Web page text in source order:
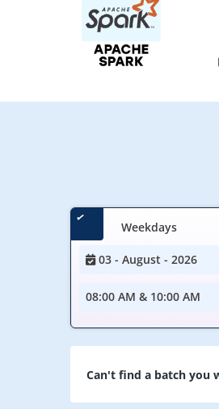
Weekdays
03 - August - 2026
08:00 AM & 10:00 AM
Can't find a batch you